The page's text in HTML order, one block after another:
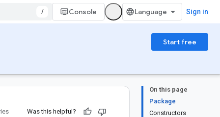
/ Console Sign in
Start free
On this page
Package
Constructors
Was this helpful?